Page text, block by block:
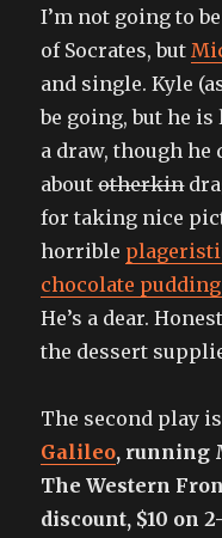
I’m not going to
of Socrates, but
and single. Kyle
be going, but he
a draw, though
aboutotherkin
for taking nice
horrible
chocolate
He’s a dear.
the dessert
The second play
Galileo, running
The Western
discount, $10 on